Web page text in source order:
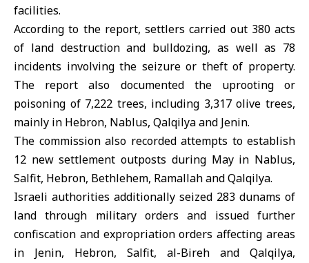
facilities.
According to the report, settlers carried out 380 acts
of land destruction and bulldozing, as well as 78
incidents involving the seizure or theft of property.
The report also documented the uprooting or
poisoning of 7,222 trees, including 3,317 olive trees,
mainly in Hebron, Nablus, Qalqilya and Jenin.
The commission also recorded attempts to establish
12 new settlement outposts during May in Nablus,
Salfit, Hebron, Bethlehem, Ramallah and Qalqilya.
Israeli authorities additionally seized 283 dunams of
land through military orders and issued further
confiscation and expropriation orders affecting areas
in Jenin, Hebron, Salfit, al-Bireh and Qalqilya,